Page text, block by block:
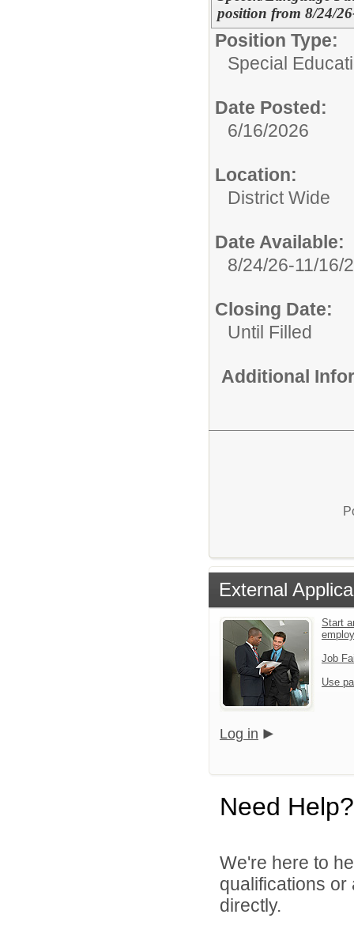
position from 8/24/
Position Type:
Special
Date Posted:
6/16/2026
Location:
District Wide
Date Available:
8/24/26-11/16/
Closing Date:
Until Filled
Additional
External
Start
Job
Use
Log in
Need Help?
We're here to
qualifications or
directly.